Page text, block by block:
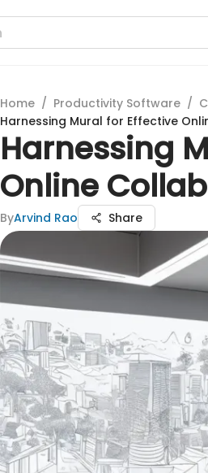
Home / Productivity Software /
Harnessing Mural for Effective
Harnessing
Online
ByArvind Rao Share